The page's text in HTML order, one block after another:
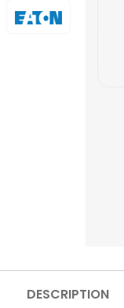
DESCRIPTION